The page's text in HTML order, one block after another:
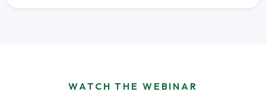
WATCH THE WEBINAR